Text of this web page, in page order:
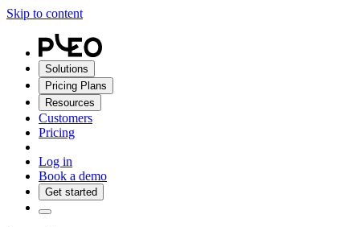
Skip to content
Solutions
Pricing Plans
Resources
Customers
Pricing
Log in
Book a demo
Get started